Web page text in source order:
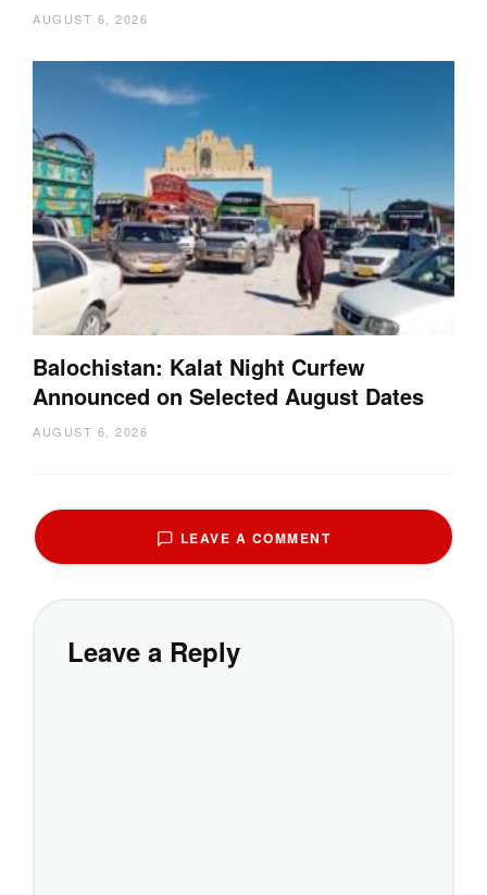
AUGUST 6, 2026
Balochistan: Kalat Night Curfew
Announced on Selected August Dates
AUGUST 6, 2026
LEAVE A COMMENT
Leave a Reply